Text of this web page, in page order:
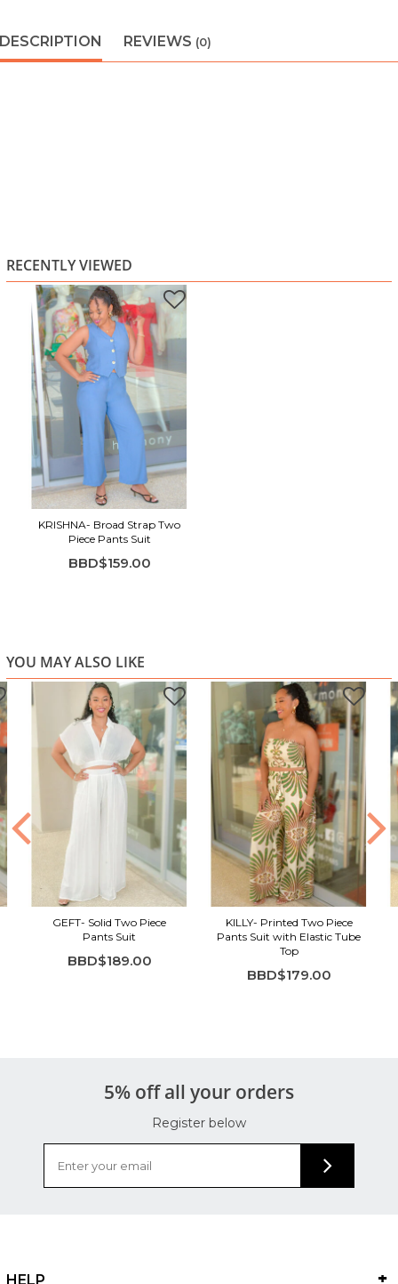
DESCRIPTION REVIEWS (0)
RECENTLY VIEWED
KRISHNA- Broad Strap Two
Piece Pants Suit
BBD$159.00
YOU MAY ALSO LIKE
GEFT- Solid Two Piece
Pants Suit
BBD$189.00
KILLY- Printed Two Piece
Pants Suit with Elastic Tube
Top
BBD$179.00
5% off all your orders
Register below
HELP